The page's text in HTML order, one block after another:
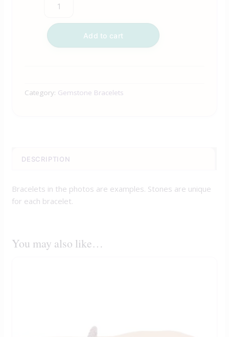
Add to cart
Category: Gemstone Bracelets
DESCRIPTION
Bracelets in the photos are examples. Stones are unique
for each bracelet.
You may also like…